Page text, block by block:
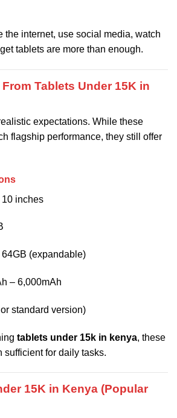
the internet, use social media, watch
tablets are more than enough.
Tablets Under 15K in
expectations. While these
flagship performance, they still offer
10 inches
(expandable)
– 6,000mAh
standard version)
tablets under 15k in kenya, these
sufficient for daily tasks.
15K in Kenya (Popular